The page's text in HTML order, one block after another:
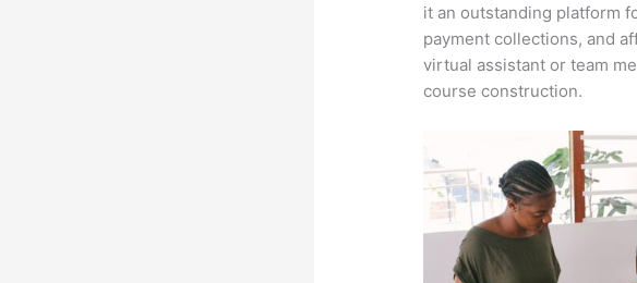
it an outstanding platform
payment collections, and
virtual assistant or team
course construction.